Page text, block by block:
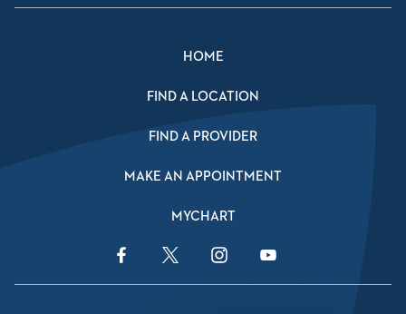
HOME
FIND A LOCATION
FIND A PROVIDER
MAKE AN APPOINTMENT
MYCHART
Facebook LinkTwitter LinkInstagram LinkYouTube Link